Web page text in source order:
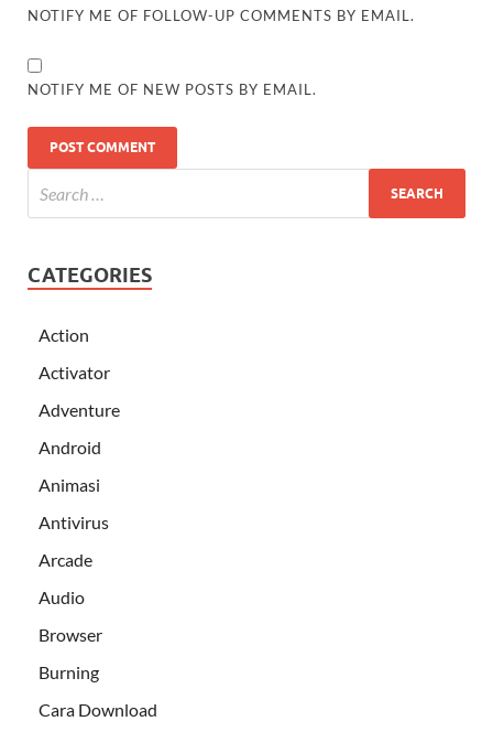
NOTIFY ME OF FOLLOW-UP COMMENTS BY EMAIL.
NOTIFY ME OF NEW POSTS BY EMAIL.
CATEGORIES
Action
Activator
Adventure
Android
Animasi
Antivirus
Arcade
Audio
Browser
Burning
Cara Download